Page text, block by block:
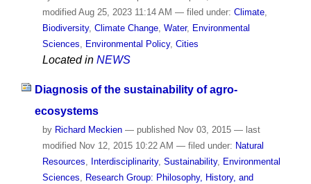
modified Aug 25, 2023 11:14 AM — filed under: Climate,
Biodiversity, Climate Change, Water, Environmental
Sciences
Environmental Policy, Cities
Located in NEWS
Diagnosis of the sustainability of agro-
ecosystems
by Richard Meckien — publishedNov 03, 2015 — last
modifiedNov 12, 2015 10:22 AM — filed under: Natural
Resources
Interdisciplinarity, Sustainability, Environmental
Sciences
Research Group: Philosophy, History, and